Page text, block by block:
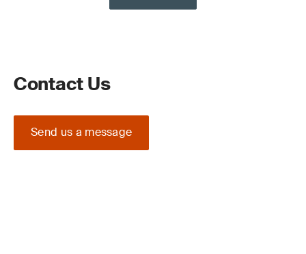
Contact Us
Send us a message